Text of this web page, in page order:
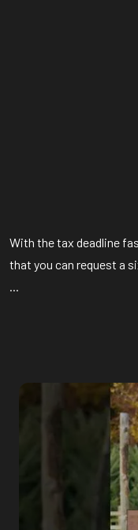
With the tax deadline
that you can request a